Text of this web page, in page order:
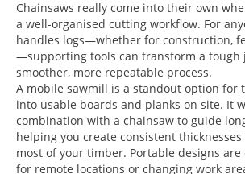
Chainsaws really come into their own
a well-organised cutting workflow. For
handles logs—whether for construction,
—supporting tools can transform a tough
smoother, more repeatable process.
A mobile sawmill is a standout option for
into usable boards and planks on site. It
combination with a chainsaw to guide
helping you create consistent
most of your timber. Portable designs
for remote locations or changing work